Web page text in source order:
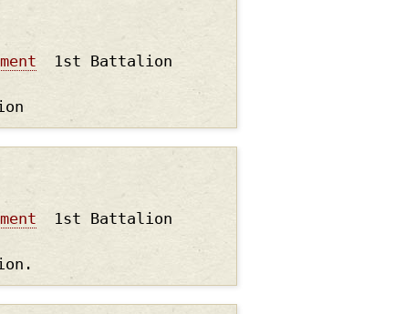
1st Battalion
1st Battalion